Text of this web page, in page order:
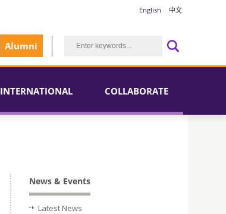
English 中文
Alumni
INTERNATIONAL COLLABORATE
News & Events
Latest News